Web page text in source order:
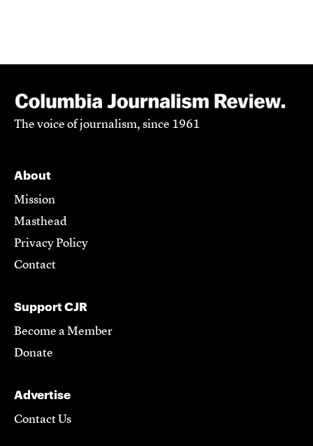
The voice of journalism, since 1961
About
Mission
Masthead
Privacy Policy
Contact
Support CJR
Become a Member
Donate
Advertise
Contact Us